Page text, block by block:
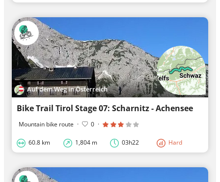
Auf dem Weg in Österreich
Bike Trail Tirol Stage 07: Scharnitz - Achensee
Mountain bike route · 0 ·
60.8 km 1,804 m 03h22 Hard